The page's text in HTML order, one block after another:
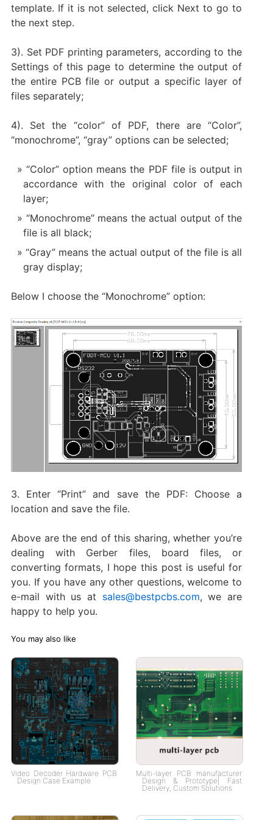
template. If it is not selected, click Next to go to
the next step.
3). Set PDF printing parameters, according to the
Settings of this page to determine the output of
the entire PCB file or output a specific layer of
files separately;
4). Set the “color” of PDF, there are “Color”,
“monochrome”, “gray” options can be selected;
“Color” option means the PDF file is output in
accordance with the original color of each
layer;
“Monochrome” means the actual output of the
file is all black;
“Gray” means the actual output of the file is all
gray display;
Below I choose the “Monochrome” option:
3. Enter “Print” and save the PDF: Choose a
location and save the file.
Above are the end of this sharing, whether you’re
dealing with Gerber files, board files, or
converting formats, I hope this post is useful for
you. If you have any other questions, welcome to
e-mail with us at sales@bestpcbs.com, we are
happy to help you.
You may also like
Video Decoder Hardware PCB
Design Case Example
Multi-layer PCB manufacturer
Design & Prototype| Fast
Delivery, Custom Solutions